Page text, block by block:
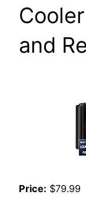
and
Price: $79.99